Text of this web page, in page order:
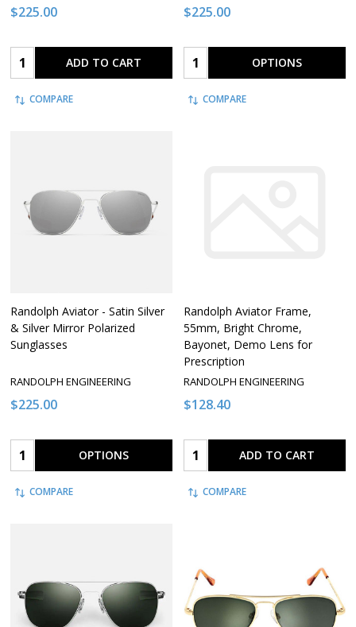
$225.00
Quantity: ADD TO CART
COMPARE
$225.00
Quantity: OPTIONS
COMPARE
Randolph Aviator - Satin Silver
& Silver Mirror Polarized
Sunglasses
RANDOLPH ENGINEERING
$225.00
Quantity: OPTIONS
COMPARE
Randolph Aviator Frame,
55mm, Bright Chrome,
Bayonet, Demo Lens for
Prescription
RANDOLPH ENGINEERING
$128.40
Quantity: ADD TO CART
COMPARE